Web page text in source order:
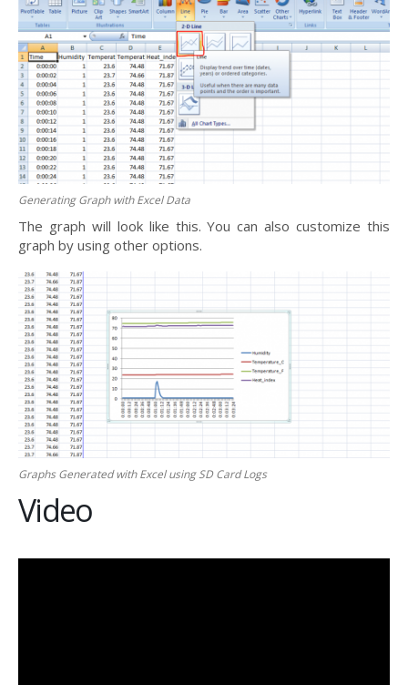
Generating Graph with Excel Data
The graph will look like this. You can also customize this
graph by using other options.
Graphs Generated with Excel using SD Card Logs
Video